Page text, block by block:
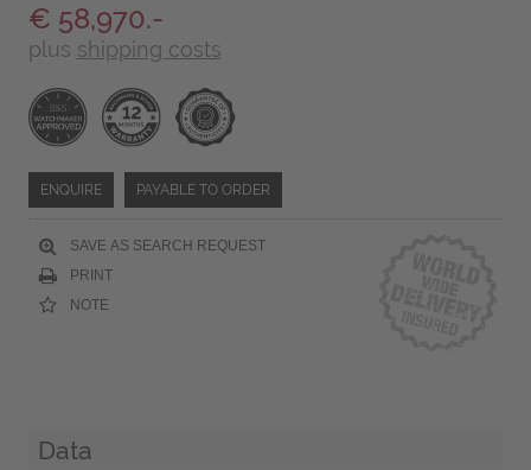
€ 58,970.-
plus shipping costs
ENQUIRE PAYABLE TO ORDER
SAVE AS SEARCH REQUEST
PRINT
NOTE
Data